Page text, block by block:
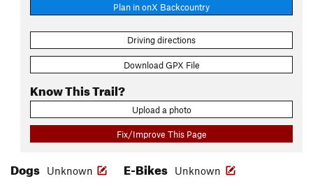
Plan in onX Backcountry
Driving directions
Download GPX File
Know This Trail?
Upload a photo
Fix/Improve This Page
Dogs Unknown E-Bikes Unknown